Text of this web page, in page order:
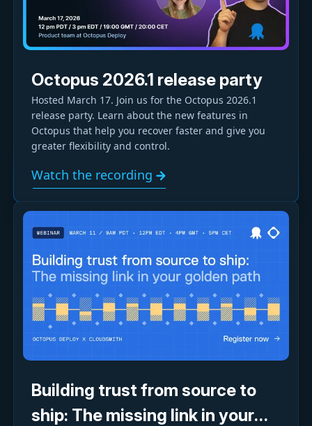
Octopus 2026.1 release party
Hosted March 17. Join us for the Octopus 2026.1
release party. Learn about the new features in
Octopus that help you recover faster and give you
greater flexibility and control.
Watch the recording
Building trust from source to
ship: The missing link in your